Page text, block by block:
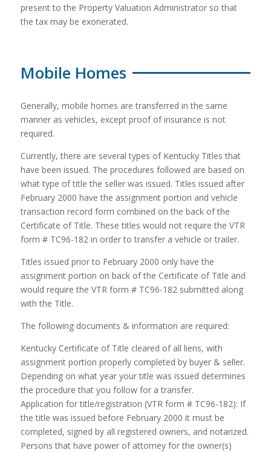
present to the Property Valuation Administrator so that
the tax may be exonerated.
Mobile Homes
Generally, mobile homes are transferred in the same
manner as vehicles, except proof of insurance is not
required.
Currently, there are several types of Kentucky Titles that
have been issued. The procedures followed are based on
what type of title the seller was issued. Titles issued after
February 2000 have the assignment portion and vehicle
transaction record form combined on the back of the
Certificate of Title. These titles would not require the VTR
form # TC96-182 in order to transfer a vehicle or trailer.
Titles issued prior to February 2000 only have the
assignment portion on back of the Certificate of Title and
would require the VTR form # TC96-182 submitted along
with the Title.
The following documents & information are required:
Kentucky Certificate of Title cleared of all liens, with
assignment portion properly completed by buyer & seller.
Depending on what year your title was issued determines
the procedure that you follow for a transfer.
Application for title/registration (VTR form # TC96-182): If
the title was issued before February 2000 it must be
completed, signed by all registered owners, and notarized.
Persons that have power of attorney for the owner(s)